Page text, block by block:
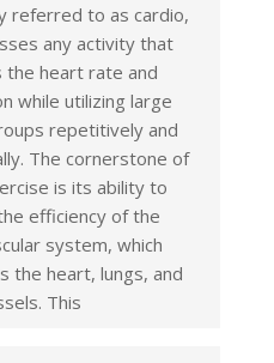
referred to as cardio,
any activity that
the heart rate and
while utilizing large
repetitively and
The cornerstone of
is its ability to
efficiency of the
system, which
the heart, lungs, and
This